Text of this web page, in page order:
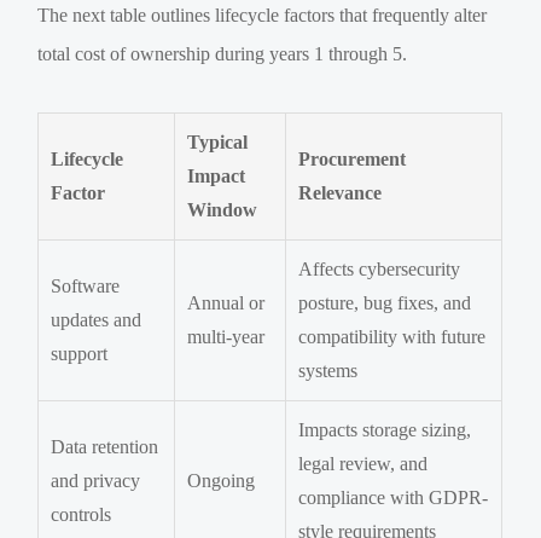
The next table outlines lifecycle factors that frequently alter
total cost of ownership during years 1 through 5.
Lifecycle
Factor
Typical
Impact
Window
Procurement
Relevance
Software
updates and
support
Annual or
multi-year
Affects cybersecurity
posture, bug fixes, and
compatibility with future
systems
Data retention
and privacy
controls
Ongoing
Impacts storage sizing,
legal review, and
compliance with GDPR-
style requirements